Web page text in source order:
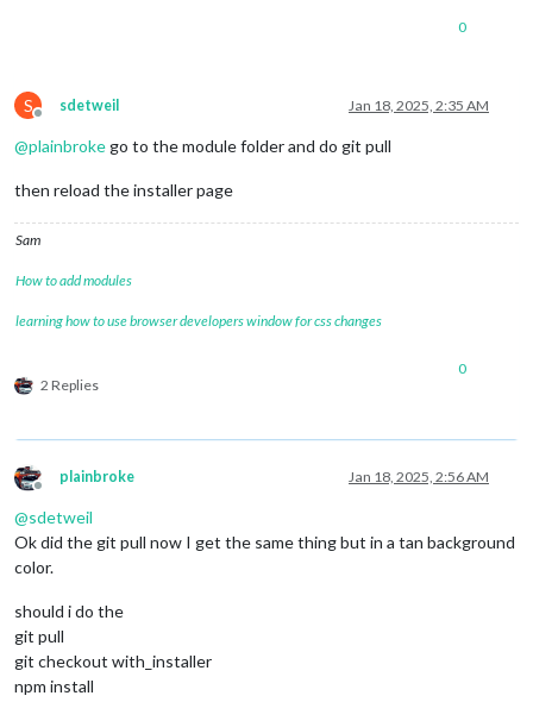
0
S
Offline
sdetweil Jan 18, 2025, 2:35 AM
@plainbrokego to the module folder and do git pull
then reload the installer page
Sam
How to add modules
learning how to use browser developers window for css changes
2 Replies
0
Offline
plainbroke Jan 18, 2025, 2:56 AM
@sdetweil
Ok did the git pull now I get the same thing but in a tan background
color.
should i do the
git pull
git checkout with_installer
npm install